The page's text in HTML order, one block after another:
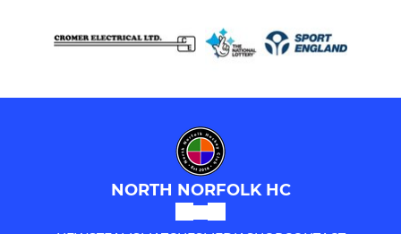
NORTH NORFOLK HC